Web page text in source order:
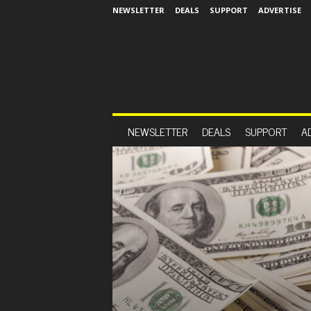
NEWSLETTER DEALS SUPPORT ADVERTISE
NEWSLETTER DEALS SUPPORT